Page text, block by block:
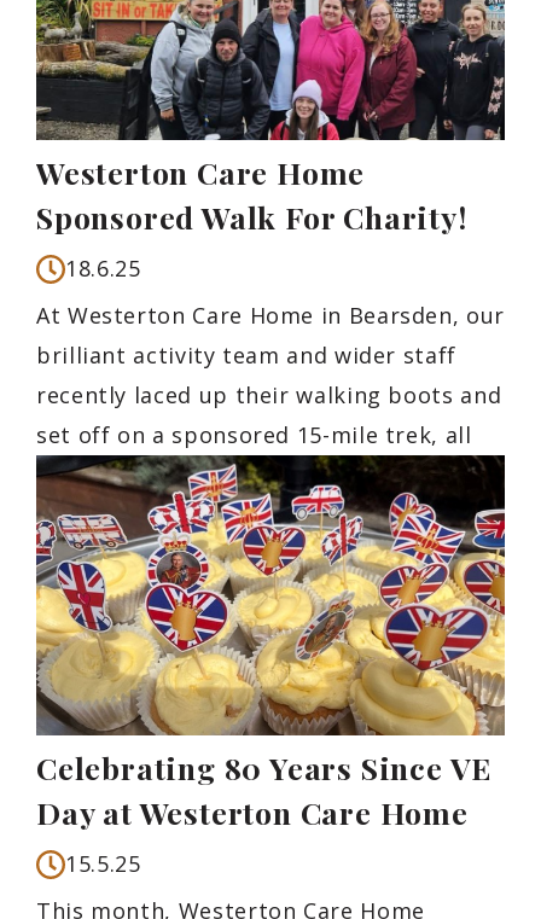
Westerton Care Home
Sponsored Walk For Charity!
18.6.25
At Westerton Care Home in Bearsden, our
brilliant activity team and wider staff
recently laced up their walking boots and
set off on a sponsored 15-mile trek, all
Celebrating 80 Years Since VE
Day at Westerton Care Home
15.5.25
This month, Westerton Care Home